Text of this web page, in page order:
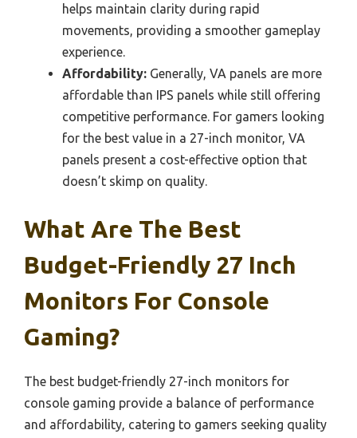
helps maintain clarity during rapid
movements, providing a smoother gameplay
experience.
Affordability: Generally, VA panels are more
affordable than IPS panels while still offering
competitive performance. For gamers looking
for the best value in a 27-inch monitor, VA
panels present a cost-effective option that
doesn’t skimp on quality.
What Are The Best
Budget-Friendly 27 Inch
Monitors For Console
Gaming?
The best budget-friendly 27-inch monitors for
console gaming provide a balance of performance
and affordability, catering to gamers seeking quality